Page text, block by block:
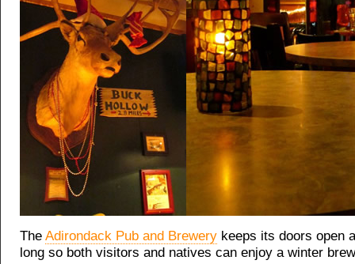
The Adirondack Pub and Brewery keeps its doors open
long so both visitors and natives can enjoy a winter